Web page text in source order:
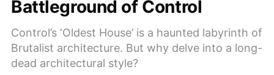
Battleground of Control
Control’s ‘Oldest House’ is a haunted labyrinth of
Brutalist architecture. But why delve into a long-
dead architectural style?